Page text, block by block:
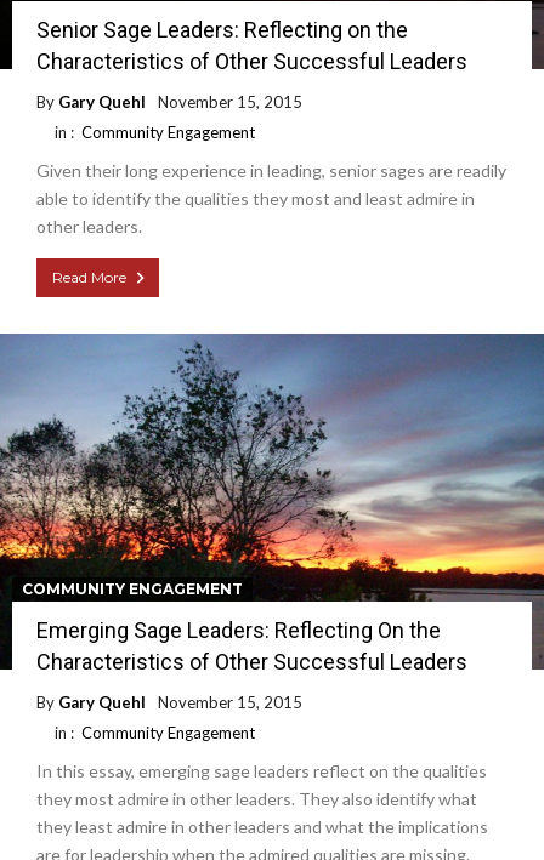
Senior Sage Leaders: Reflecting on the
Characteristics of Other Successful Leaders
By Gary Quehl
November 15, 2015
in : Community Engagement
Given their long experience in leading, senior sages are readily
able to identify the qualities they most and least admire in
other leaders.
Read More
COMMUNITY ENGAGEMENT
Emerging Sage Leaders: Reflecting On the
Characteristics of Other Successful Leaders
By Gary Quehl
November 15, 2015
in : Community Engagement
In this essay, emerging sage leaders reflect on the qualities
they most admire in other leaders. They also identify what
they least admire in other leaders and what the implications
are for leadership when the admired qualities are missing.